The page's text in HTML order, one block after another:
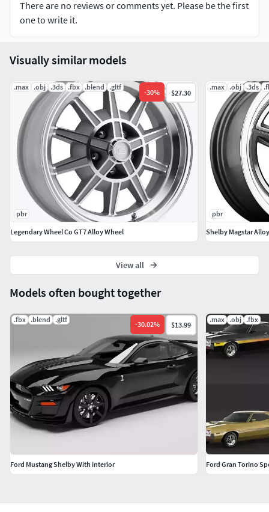
Units: centimeters (real scales)
-Lowpoly and ready for subdivided
-PBR textures
Hope you like it!Also check out my other models, just click
on my user name to see complete gallery.
Shelby GT7 10-Spoke Alloy Wheel
Model of a rim Shelby GT7 10-Spoke
Geometry: Editable poly
UnsmoothedPolygons - 13523Vertices - 13412
53868
Note: All VRay scenes look like preview pics.
There are no reviews or comments yet. Please be the first
one to write it.
Models often bought together
.fbx .blend .gltf
-30.02% $13.99
Ford Mustang Shelby With interior
.max .obj .fbx
Ford Gran Torino
Visually similar models
.max .obj .3ds .fbx .blend .gltf
-30% $27.30
pbr
Legendary Wheel Co GT7 Alloy Wheel
.max .obj .3ds
pbr
Shelby Magstar
View all